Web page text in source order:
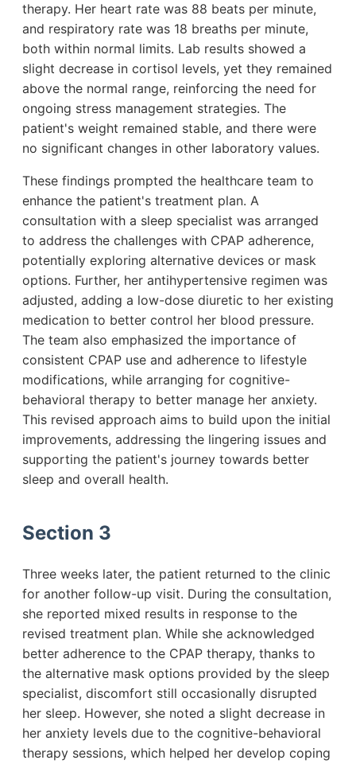
therapy. Her heart rate was 88 beats per minute,
and respiratory rate was 18 breaths per minute,
both within normal limits. Lab results showed a
slight decrease in cortisol levels, yet they remained
above the normal range, reinforcing the need for
ongoing stress management strategies. The
patient's weight remained stable, and there were
no significant changes in other laboratory values.
These findings prompted the healthcare team to
enhance the patient's treatment plan. A
consultation with a sleep specialist was arranged
to address the challenges with CPAP adherence,
potentially exploring alternative devices or mask
options. Further, her antihypertensive regimen was
adjusted, adding a low-dose diuretic to her existing
medication to better control her blood pressure.
The team also emphasized the importance of
consistent CPAP use and adherence to lifestyle
modifications, while arranging for cognitive-
behavioral therapy to better manage her anxiety.
This revised approach aims to build upon the initial
improvements, addressing the lingering issues and
supporting the patient's journey towards better
sleep and overall health.
Section 3
Three weeks later, the patient returned to the clinic
for another follow-up visit. During the consultation,
she reported mixed results in response to the
revised treatment plan. While she acknowledged
better adherence to the CPAP therapy, thanks to
the alternative mask options provided by the sleep
specialist, discomfort still occasionally disrupted
her sleep. However, she noted a slight decrease in
her anxiety levels due to the cognitive-behavioral
therapy sessions, which helped her develop coping